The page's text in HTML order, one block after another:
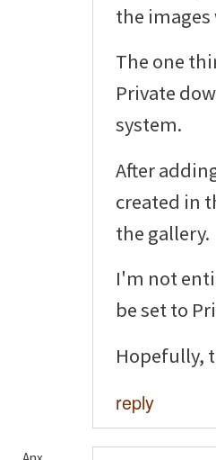
the
The one
Private
system.
After
created in
the gallery.
I'm not
be set to
Hopefully,
reply